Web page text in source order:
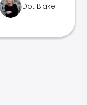
Dot Blake